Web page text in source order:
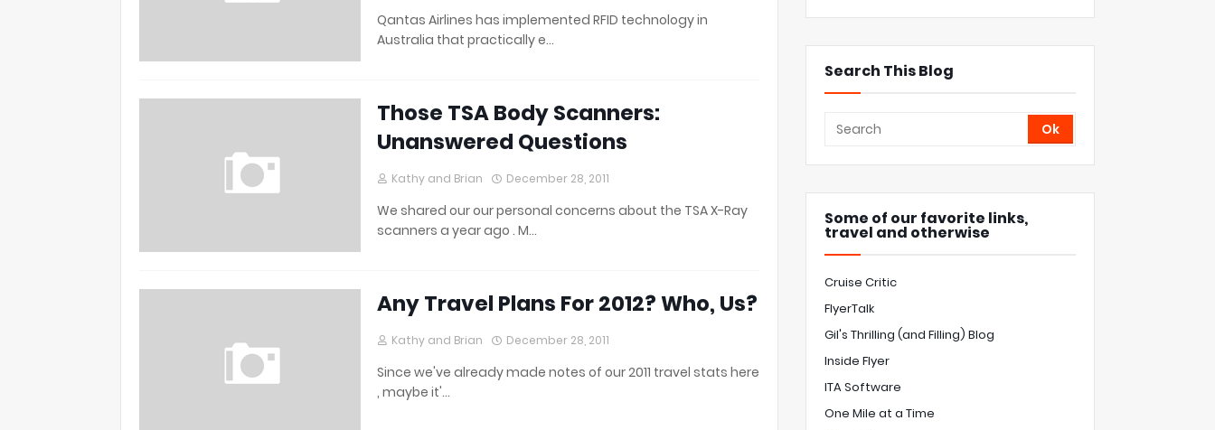
Qantas Airlines has implemented RFID technology in
Australia that practically e…
Those TSA Body Scanners:
Unanswered Questions
Kathy and Brian December 28, 2011
We shared our our personal concerns about the TSA X-Ray
scanners a year ago . M…
Any Travel Plans For 2012? Who, Us?
Kathy and Brian December 28, 2011
Since we've already made notes of our 2011 travel stats here
, maybe it'…
Search This Blog
Some of our favorite links,
travel and otherwise
Cruise Critic
FlyerTalk
Gil's Thrilling (and Filling) Blog
Inside Flyer
ITA Software
One Mile at a Time